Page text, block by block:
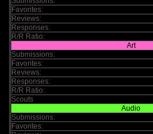
Favorites:
Reviews:
Responses:
R/R Ratio:
Art
Submissions:
Favorites:
Reviews:
Responses:
R/R Ratio:
Scouts
Audio
Submissions:
Favorites: